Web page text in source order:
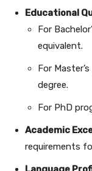
Educational
For
equivalent.
For
degree.
For PhD
Academic
requirements